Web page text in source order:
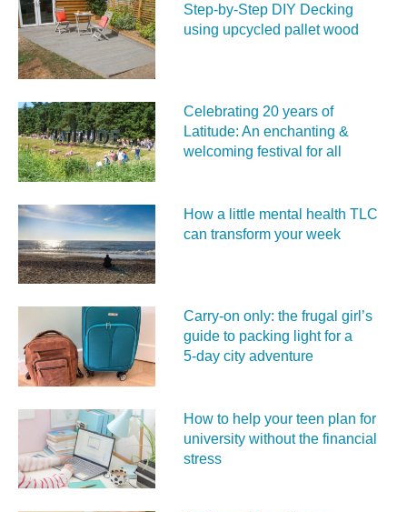
Step-by-Step DIY Decking
using upcycled pallet wood
Celebrating 20 years of
Latitude: An enchanting &
welcoming festival for all
How a little mental health TLC
can transform your week
Carry‑on only: the frugal girl’s
guide to packing light for a
5‑day city adventure
How to help your teen plan for
university without the financial
stress